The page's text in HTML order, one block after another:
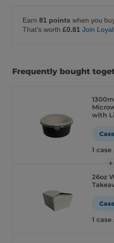
Earn 81 points when you
That's worth £0.81 Join
Frequently bought
with
1 case
26oz
1 case